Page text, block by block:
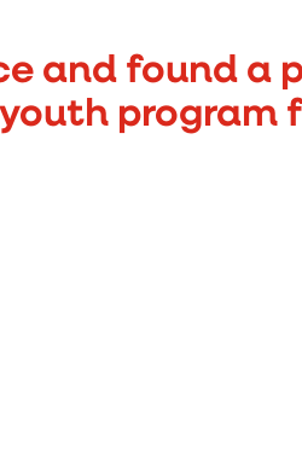
and found a
program